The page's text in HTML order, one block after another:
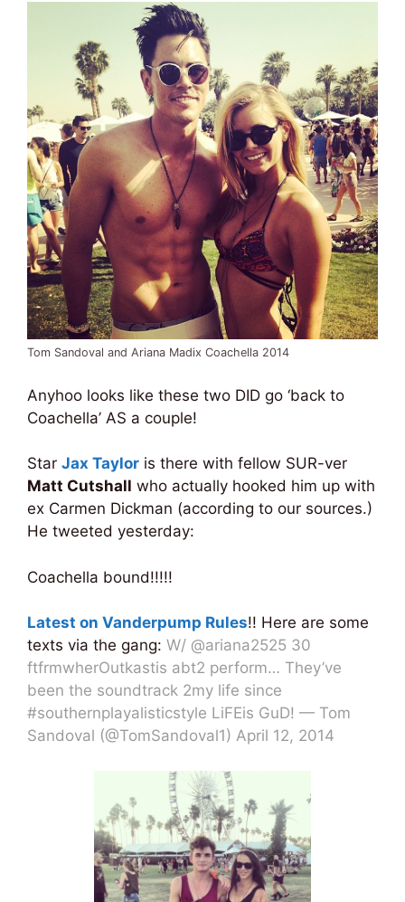
Tom Sandoval and Ariana Madix Coachella 2014
Anyhoo looks like these two DID go ‘back to
Coachella’ AS a couple!
Star Jax Taylor is there with fellow SUR-ver
Matt Cutshall who actually hooked him up with
ex Carmen Dickman (according to our sources.)
He tweeted yesterday:
Coachella bound!!!!!
Latest on Vanderpump Rules!! Here are some
texts via the gang: W/ @ariana2525 30
ftfrmwherOutkastis abt2 perform… They’ve
been the soundtrack 2my life since
#southernplayalisticstyle LiFEis GuD! — Tom
Sandoval (@TomSandoval1) April 12, 2014